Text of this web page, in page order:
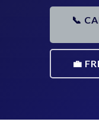
📞
💼